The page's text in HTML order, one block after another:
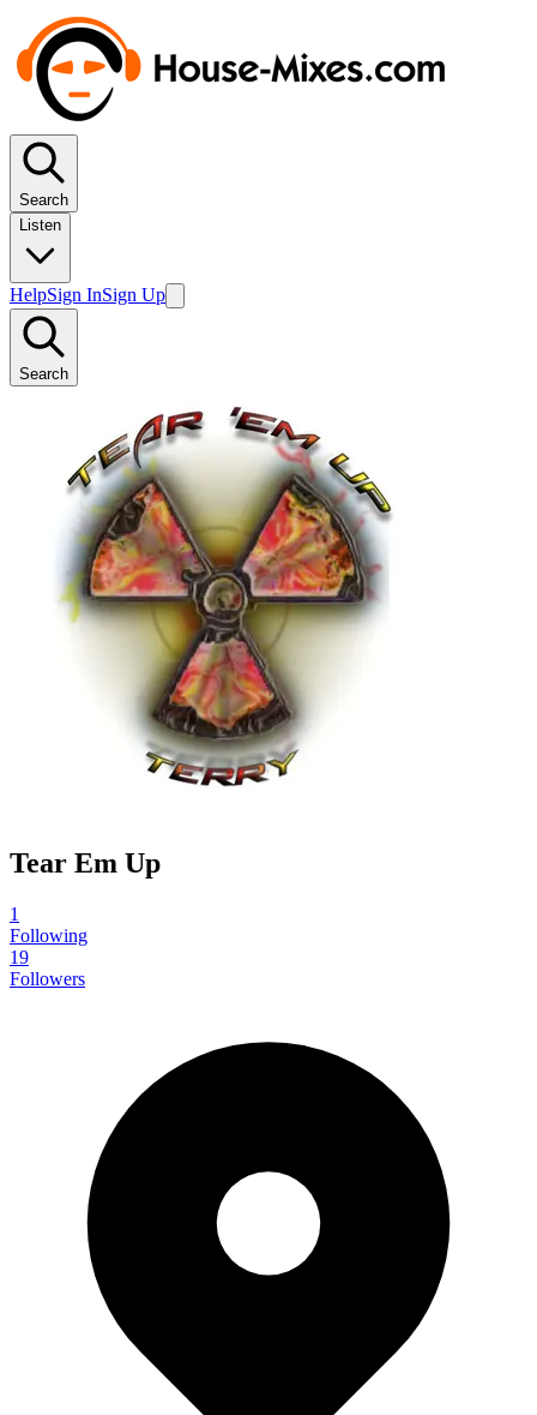
Search
Listen
HelpSign InSign Up
Search
Tear Em Up
1
Following
19
Followers